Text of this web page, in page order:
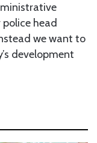
head
we want to
development